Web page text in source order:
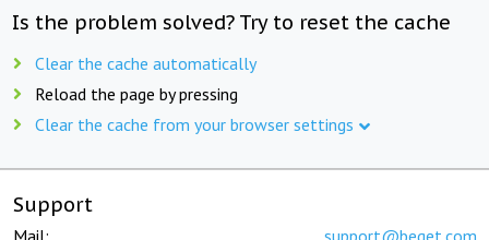
Is the problem solved? Try to reset the cache
Clear the cache automatically
Reload the page by pressing
Clear the cache from your browser settings
Support
Mail: support@beget.com